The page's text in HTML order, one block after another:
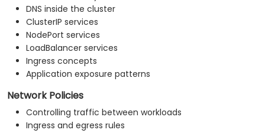
DNS inside the cluster
ClusterIP services
NodePort services
LoadBalancer services
Ingress concepts
Application exposure patterns
Network Policies
Controlling traffic between workloads
Ingress and egress rules